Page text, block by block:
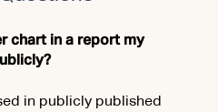
chart in a report my
in publicly published